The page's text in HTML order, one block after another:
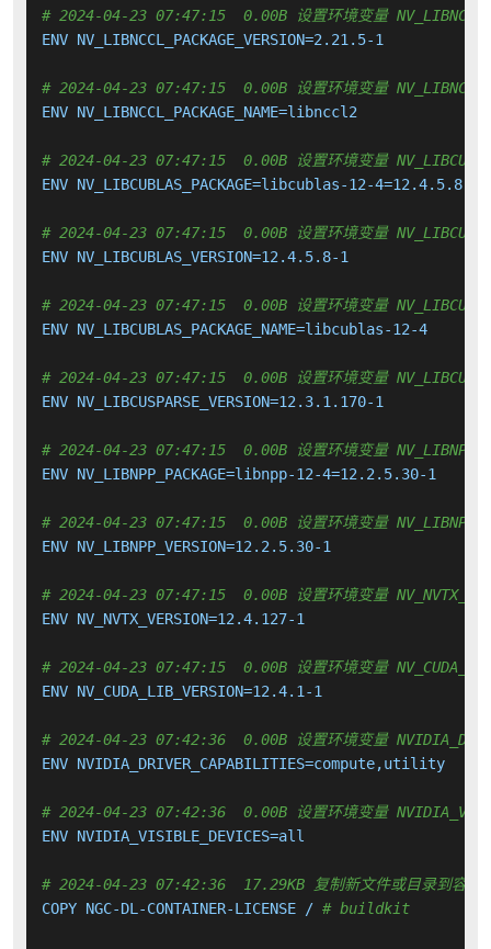
# 2024-04-23 07:47:15  0.00B 设置环境变量
ENV NV_LIBNCCL_PACKAGE_VERSION=2.21.5-1
# 2024-04-23 07:47:15  0.00B 设置环境变量
ENV NV_LIBNCCL_PACKAGE_NAME=libnccl2
# 2024-04-23 07:47:15  0.00B 设置环境变量
ENV NV_LIBCUBLAS_PACKAGE=libcublas-12-4=12.4.5.8-1
# 2024-04-23 07:47:15  0.00B 设置环境变量
ENV NV_LIBCUBLAS_VERSION=12.4.5.8-1
# 2024-04-23 07:47:15  0.00B 设置环境变量
ENV NV_LIBCUBLAS_PACKAGE_NAME=libcublas-12-4
# 2024-04-23 07:47:15  0.00B 设置环境变量
ENV NV_LIBCUSPARSE_VERSION=12.3.1.170-1
# 2024-04-23 07:47:15  0.00B 设置环境变量
ENV NV_LIBNPP_PACKAGE=libnpp-12-4=12.2.5.30-1
# 2024-04-23 07:47:15  0.00B 设置环境变量
ENV NV_LIBNPP_VERSION=12.2.5.30-1
# 2024-04-23 07:47:15  0.00B 设置环境变量
ENV NV_NVTX_VERSION=12.4.127-1
# 2024-04-23 07:47:15  0.00B 设置环境变量
ENV NV_CUDA_LIB_VERSION=12.4.1-1
# 2024-04-23 07:42:36  0.00B 设置环境变量
ENV NVIDIA_DRIVER_CAPABILITIES=compute,utility
# 2024-04-23 07:42:36  0.00B 设置环境变量
ENV NVIDIA_VISIBLE_DEVICES=all
# 2024-04-23 07:42:36  17.29KB 复制新文件或目录到容器
COPY NGC-DL-CONTAINER-LICENSE / # buildkit